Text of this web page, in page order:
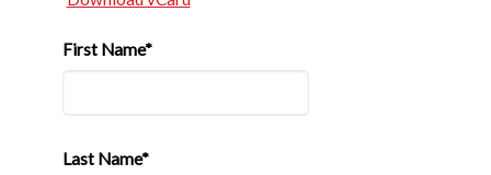
First Name*
Last Name*